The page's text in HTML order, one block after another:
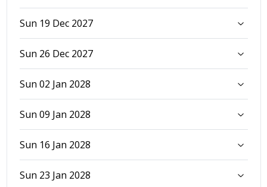
Sun 19 Dec 2027
Sun 26 Dec 2027
Sun 02 Jan 2028
Sun 09 Jan 2028
Sun 16 Jan 2028
Sun 23 Jan 2028